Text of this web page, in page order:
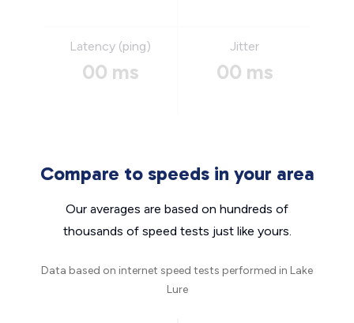
Latency (ping)
00 ms
Jitter
00 ms
Compare to speeds in your area
Our averages are based on hundreds of
thousands of speed tests just like yours.
Data based on internet speed tests performed in Lake
Lure